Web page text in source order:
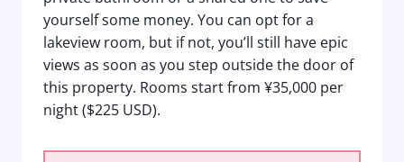
yourself some money. You can opt for a
lakeview room, but if not, you’ll still have epic
views as soon as you step outside the door of
this property. Rooms start from ¥35,000 per
night ($225 USD).